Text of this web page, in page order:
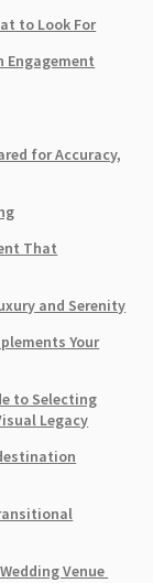
to Look For
Engagement
for Accuracy,
That
and Serenity
Your
to Selecting
Legacy
Venue